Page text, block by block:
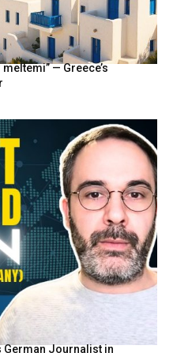
— Greece’s
German Journalist in